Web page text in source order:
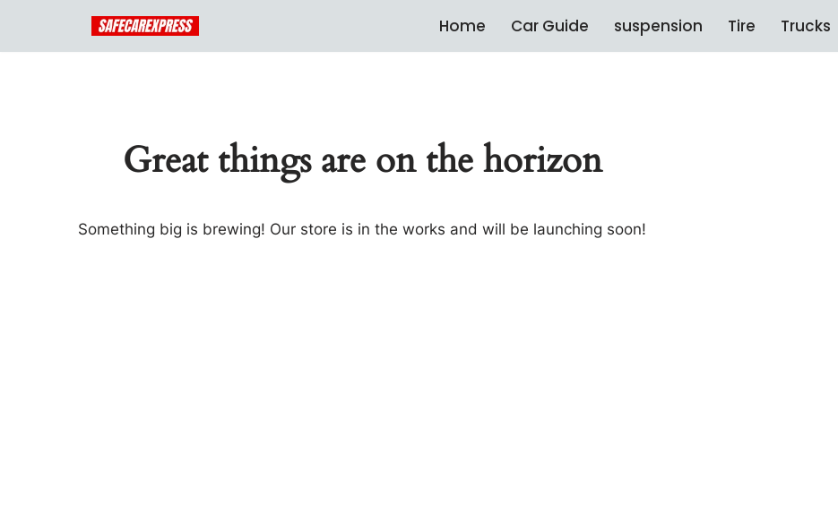
Skip
Home Car Guide suspension Tire Trucks
Great things are on the horizon
Something big is brewing! Our store is in the works and will be launching soon!